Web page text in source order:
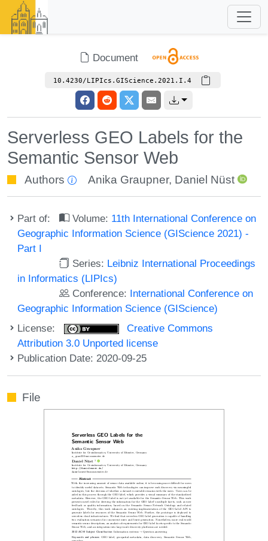
Document
10.4230/LIPIcs.GIScience.2021.I.4
Serverless GEO Labels for the
Semantic Sensor Web
Authors Anika Graupner, Daniel Nüst
Part of: Volume: 11th International Conference on
Geographic Information Science (GIScience 2021) -
Part I
Series: Leibniz International Proceedings
in Informatics (LIPIcs)
Conference: International Conference on
Geographic Information Science (GIScience)
License:
Creative Commons
Attribution 3.0 Unported license
Publication Date: 2020-09-25
File